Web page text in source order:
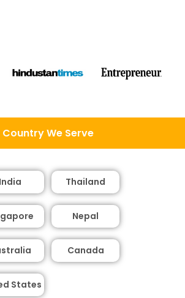
Country We Serve
India Thailand
Nepal
States
Canada